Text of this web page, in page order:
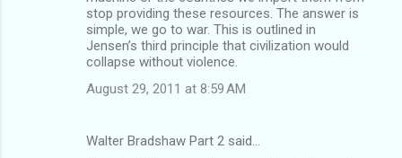
stop providing these resources. The answer is
simple, we go to war. This is outlined in
Jensen’s third principle that civilization would
collapse without violence.
August 29, 2011 at 8:59 AM
Walter Bradshaw Part 2 said…